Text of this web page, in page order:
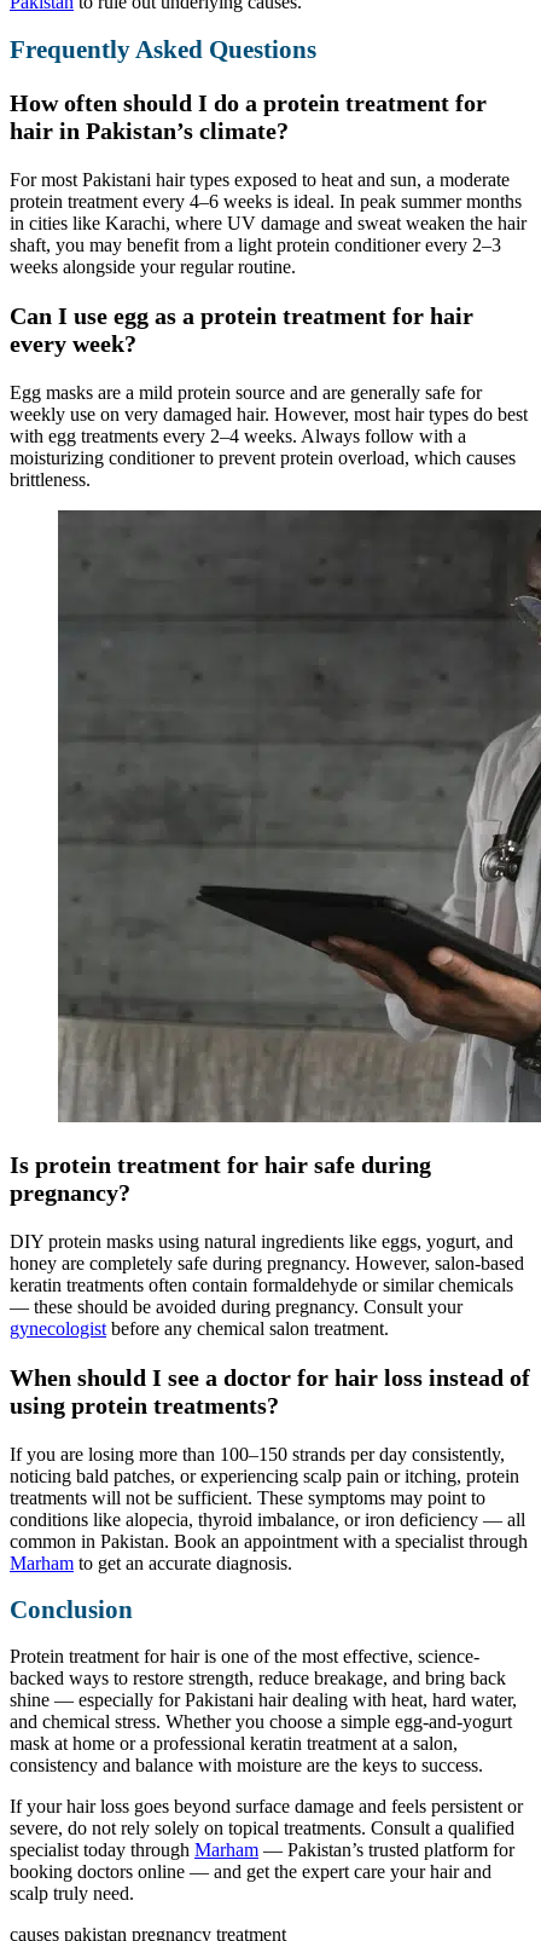
Frequently Asked Questions
How often should I do a protein treatment for
hair in Pakistan’s climate?
For most Pakistani hair types exposed to heat and sun, a moderate
protein treatment every 4–6 weeks is ideal. In peak summer months
in cities like Karachi, where UV damage and sweat weaken the hair
shaft, you may benefit from a light protein conditioner every 2–3
weeks alongside your regular routine.
Can I use egg as a protein treatment for hair
every week?
Egg masks are a mild protein source and are generally safe for
weekly use on very damaged hair. However, most hair types do best
with egg treatments every 2–4 weeks. Always follow with a
moisturizing conditioner to prevent protein overload, which causes
brittleness.
Is protein treatment for hair safe during
pregnancy?
DIY protein masks using natural ingredients like eggs, yogurt, and
honey are completely safe during pregnancy. However, salon-based
keratin treatments often contain formaldehyde or similar chemicals
— these should be avoided during pregnancy. Consult your
gynecologist before any chemical salon treatment.
When should I see a doctor for hair loss instead of
using protein treatments?
If you are losing more than 100–150 strands per day consistently,
noticing bald patches, or experiencing scalp pain or itching, protein
treatments will not be sufficient. These symptoms may point to
conditions like alopecia, thyroid imbalance, or iron deficiency — all
common in Pakistan. Book an appointment with a specialist through
Marham to get an accurate diagnosis.
Conclusion
Protein treatment for hair is one of the most effective, science-
backed ways to restore strength, reduce breakage, and bring back
shine — especially for Pakistani hair dealing with heat, hard water,
and chemical stress. Whether you choose a simple egg-and-yogurt
mask at home or a professional keratin treatment at a salon,
consistency and balance with moisture are the keys to success.
If your hair loss goes beyond surface damage and feels persistent or
severe, do not rely solely on topical treatments. Consult a qualified
specialist today through Marham — Pakistan’s trusted platform for
booking doctors online — and get the expert care your hair and
scalp truly need.
causes pakistan pregnancy treatment